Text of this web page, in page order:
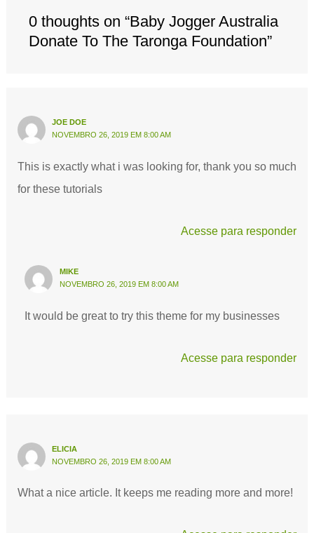
0 thoughts on “Baby Jogger Australia
Donate To The Taronga Foundation”
JOE DOE
NOVEMBRO 26, 2019 EM 8:00 AM
This is exactly what i was looking for, thank you so much
for these tutorials
Acesse para responder
MIKE
NOVEMBRO 26, 2019 EM 8:00 AM
It would be great to try this theme for my businesses
Acesse para responder
ELICIA
NOVEMBRO 26, 2019 EM 8:00 AM
What a nice article. It keeps me reading more and more!